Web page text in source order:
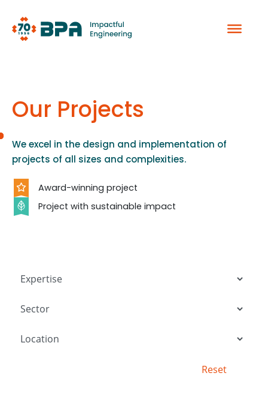
content
Our Projects
We excel in the design and implementation of
projects of all sizes and complexities.
Award-winning project
Project with sustainable impact